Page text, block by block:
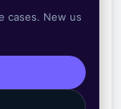
cases. New us